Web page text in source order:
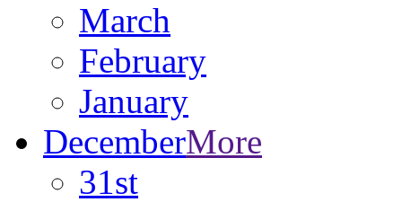
March
February
January
DecemberMore
31st